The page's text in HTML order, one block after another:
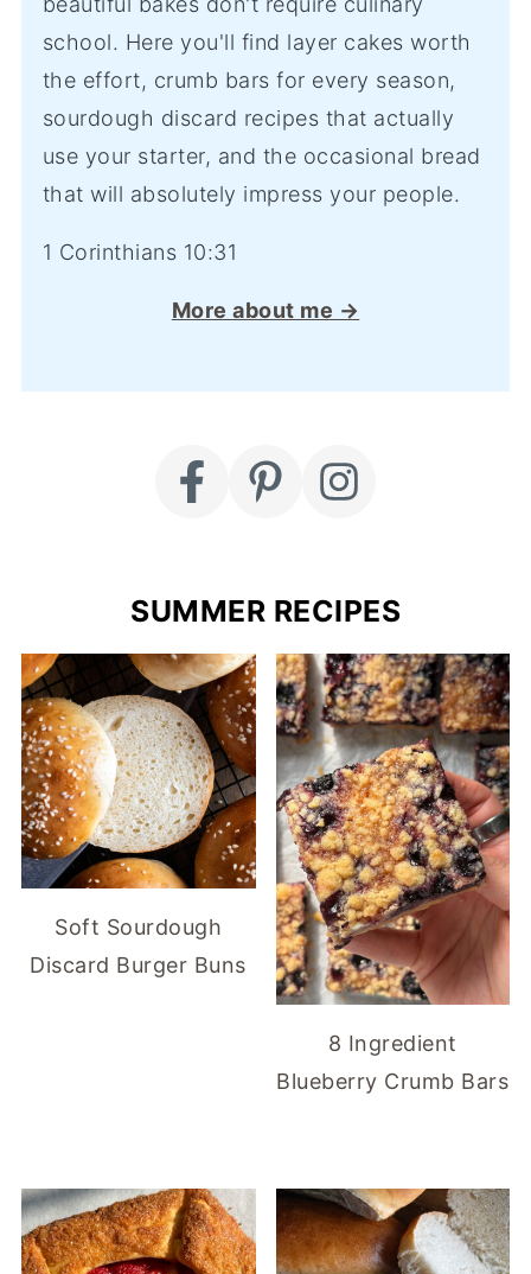
school. Here you'll find layer cakes worth
the effort, crumb bars for every season,
sourdough discard recipes that actually
use your starter, and the occasional bread
that will absolutely impress your people.
1 Corinthians 10:31
More about me →
SUMMER RECIPES
Soft Sourdough
Discard Burger Buns
8 Ingredient
Blueberry Crumb Bars